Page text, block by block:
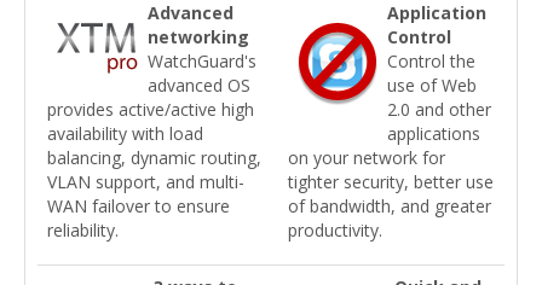
Advanced
networking
WatchGuard's
advanced OS
provides active/active high
availability with load
balancing, dynamic routing,
VLAN support, and multi-
WAN failover to ensure
reliability.
Application
Control
Control the
use of Web
2.0 and other
applications
on your network for
tighter security, better use
of bandwidth, and greater
productivity.